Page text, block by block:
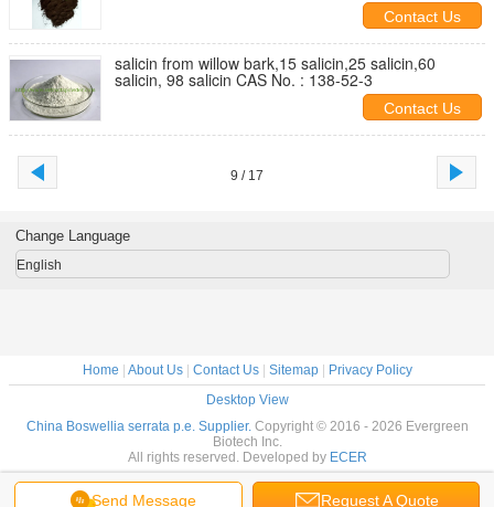
Contact Us
salicin from willow bark,15 salicin,25 salicin,60
salicin, 98 salicin CAS No. : 138-52-3
Contact Us
9 / 17
Send Message Request A Quote
Change Language
English
Home About Us| Contact Us| Sitemap|
Privacy Policy
Desktop View
China Boswellia serrata p.e. Supplier. Copyright © 2016 - 2026 Evergreen
Biotech Inc.
All rights reserved. Developed by ECER